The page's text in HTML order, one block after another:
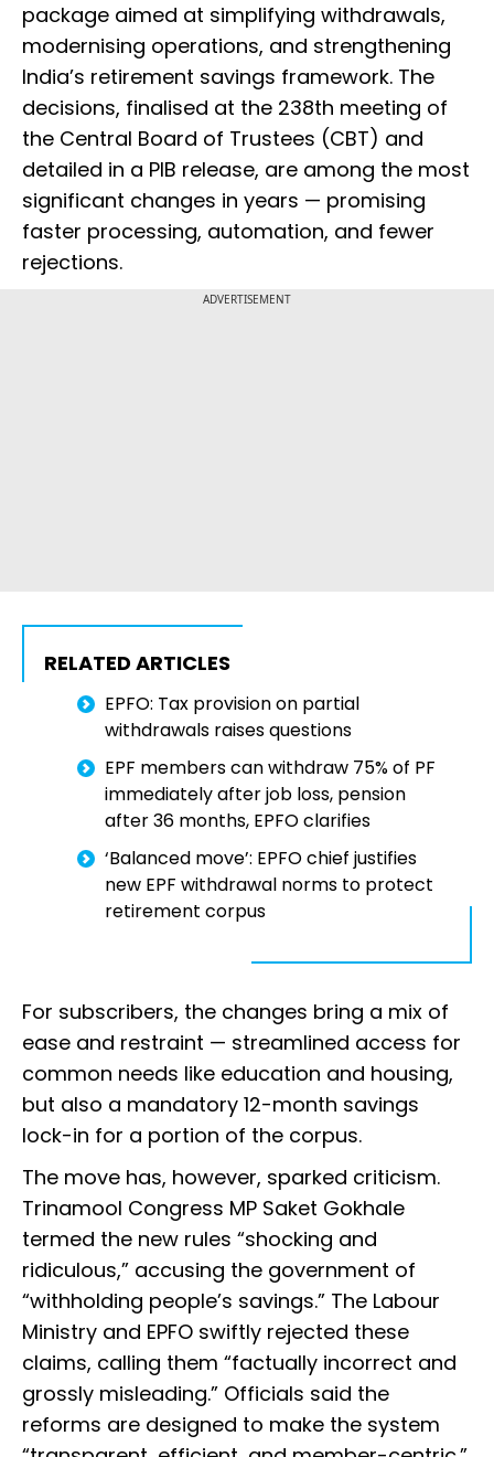
package aimed at simplifying withdrawals,
modernising operations, and strengthening
India’s retirement savings framework. The
decisions, finalised at the 238th meeting of
the Central Board of Trustees (CBT) and
detailed in a PIB release, are among the most
significant changes in years — promising
faster processing, automation, and fewer
rejections.
ADVERTISEMENT
RELATED ARTICLES
EPFO: Tax provision on partial
withdrawals raises questions
EPF members can withdraw 75% of PF
immediately after job loss, pension
after 36 months, EPFO clarifies
‘Balanced move’: EPFO chief justifies
new EPF withdrawal norms to protect
retirement corpus
For subscribers, the changes bring a mix of
ease and restraint — streamlined access for
common needs like education and housing,
but also a mandatory 12-month savings
lock-in for a portion of the corpus.
The move has, however, sparked criticism.
Trinamool Congress MP Saket Gokhale
termed the new rules “shocking and
ridiculous,” accusing the government of
“withholding people’s savings.” The Labour
Ministry and EPFO swiftly rejected these
claims, calling them “factually incorrect and
grossly misleading.” Officials said the
reforms are designed to make the system